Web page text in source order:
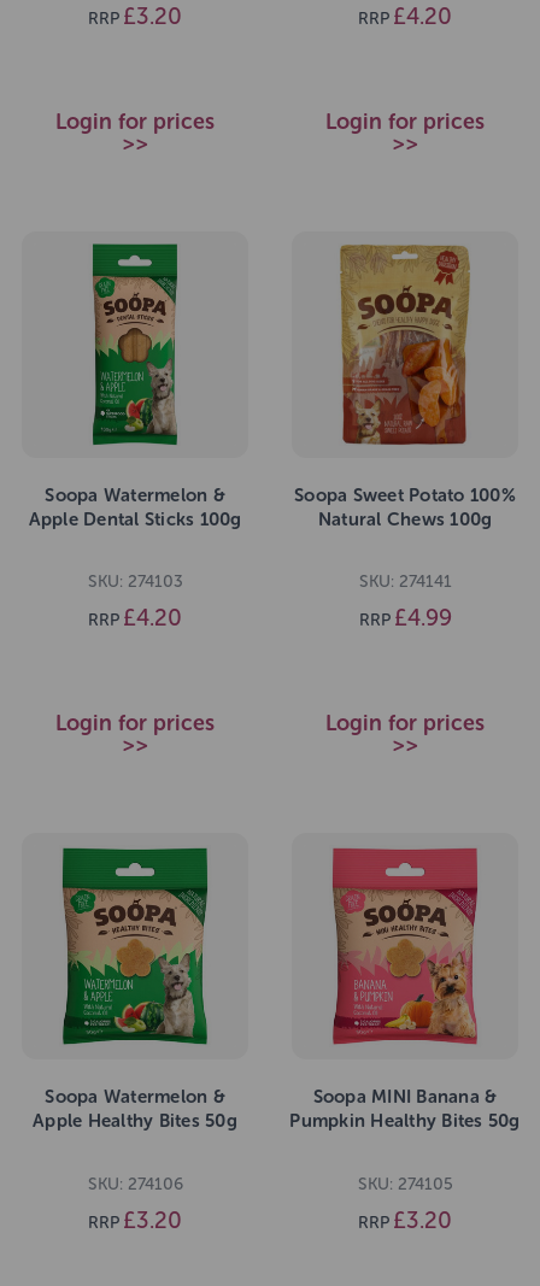
RRP £3.20
Login for prices
>>
RRP £4.20
Login for prices
>>
Soopa Watermelon &
Apple Dental Sticks 100g
SKU: 274103
RRP £4.20
Login for prices
>>
Soopa Sweet Potato 100%
Natural Chews 100g
SKU: 274141
RRP £4.99
Login for prices
>>
Soopa Watermelon &
Apple Healthy Bites 50g
SKU: 274106
RRP £3.20
Soopa MINI Banana &
Pumpkin Healthy Bites 50g
SKU: 274105
RRP £3.20